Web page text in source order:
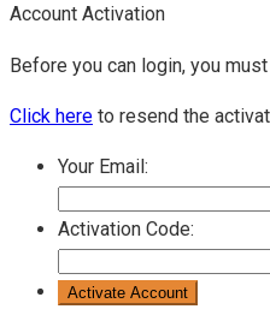
Account Activation
Before you can login, you
Click here to resend the
Your Email:
Activation Code: